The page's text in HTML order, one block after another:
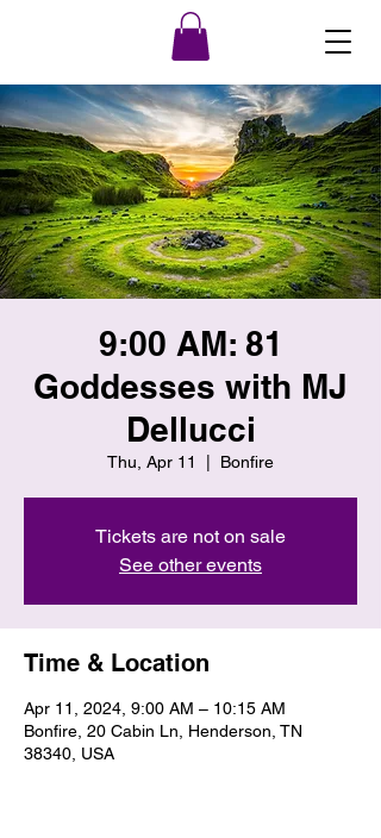
9:00 AM: 81
Goddesses with MJ
Dellucci
Thu, Apr 11 Bonfire
Tickets are not on sale
See other events
Time & Location
Apr 11, 2024, 9:00 AM – 10:15 AM
Bonfire, 20 Cabin Ln, Henderson, TN
38340, USA